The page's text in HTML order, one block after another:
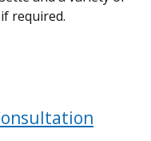
required.